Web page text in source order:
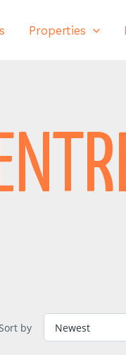
Properties
by